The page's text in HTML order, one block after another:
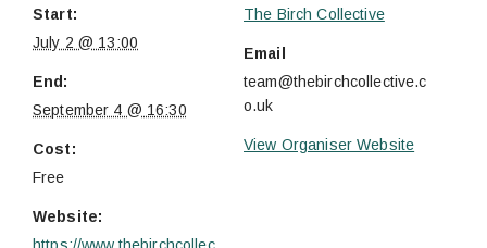
Start:
July 2 @ 13:00
End:
September 4 @ 16:30
Cost:
Free
Website:
https://www.thebirchcollec
The Birch Collective
Email
team@thebirchcollective.c
o.uk
View Organiser Website